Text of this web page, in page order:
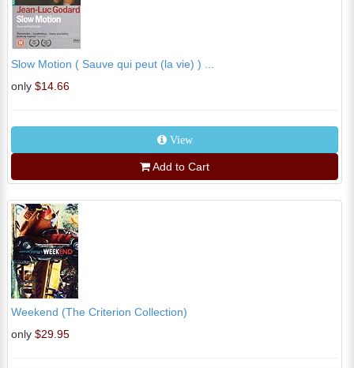
Slow Motion ( Sauve qui peut (la vie) ) ...
only $14.66
View
Add to Cart
Weekend (The Criterion Collection)
only $29.95